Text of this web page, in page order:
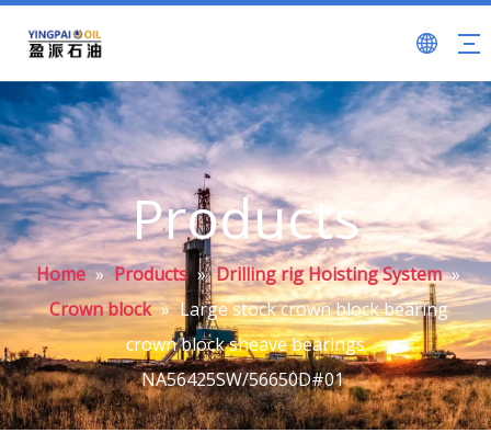
Products
Home » Products » Drilling rig Hoisting System »
Crown block » Large stock crown block bearing
crown block sheave bearings
NA56425SW/56650D#01